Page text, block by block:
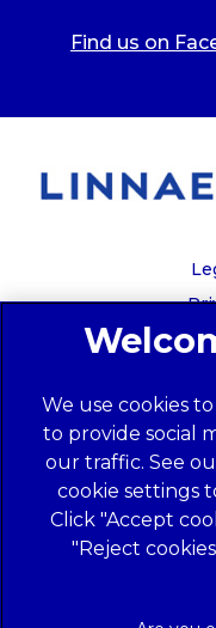
Find us on
Global
Anti-
Mars
We use cookies
to provide social
our traffic. See
cookie settings
Click "Accept
"Reject